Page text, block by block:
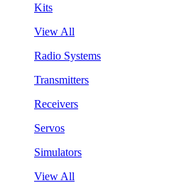
Kits
View All
Radio Systems
Transmitters
Receivers
Servos
Simulators
View All